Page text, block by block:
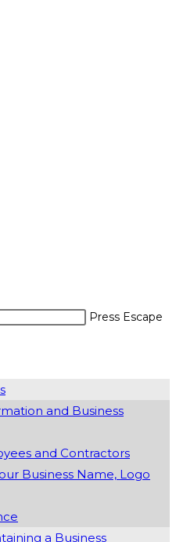
Press Escape
and Business
and Contractors
Business Name, Logo
a Business